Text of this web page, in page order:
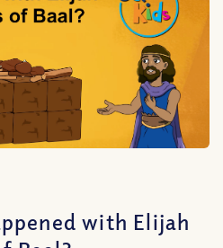
with Elijah